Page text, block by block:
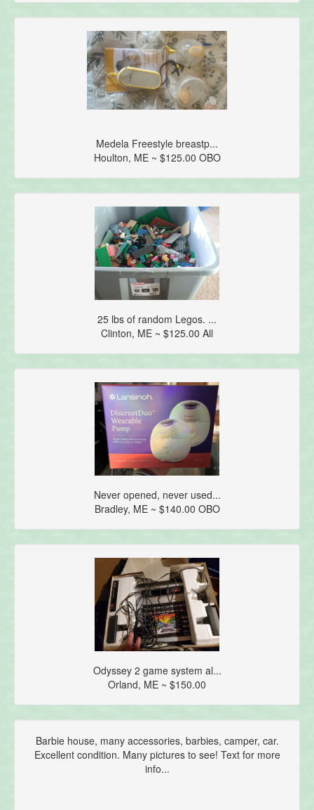
Medela Freestyle breastp...
Houlton, ME ~ $125.00 OBO
25 lbs of random Legos. ...
Clinton, ME ~ $125.00 All
Never opened, never used...
Bradley, ME ~ $140.00 OBO
Odyssey 2 game system al...
Orland, ME ~ $150.00
Barbie house, many accessories, barbies, camper, car.
Excellent condition. Many pictures to see! Text for more
info...